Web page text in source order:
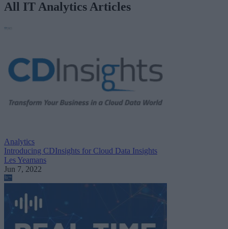
All IT Analytics Articles
Analytics
Introducing CDInsights for Cloud Data Insights
Les Yeamans
Jun 7, 2022